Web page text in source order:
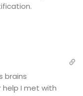
brains
help I met with